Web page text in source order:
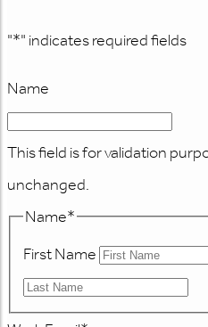
"*" indicates required fields
Name
This field is for validation
unchanged.
Name*
First Name